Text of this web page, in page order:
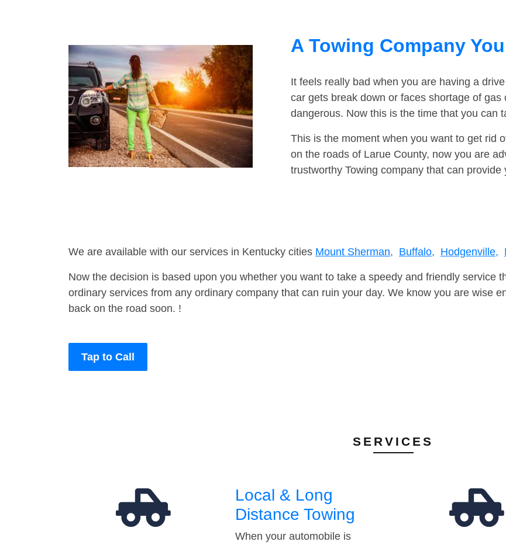
A Towing Company
It feels really bad when you are having a
car gets break down or faces shortage of
dangerous. Now this is the time that you can
This is the moment when you want to get rid
on the roads of Larue County, now you are
trustworthy Towing company that can
We are available with our services in Kentucky cities Mount Sherman, Buffalo, Hodgenville,
Now the decision is based upon you whether you want to take a speedy and friendly service
ordinary services from any ordinary company that can ruin your day. We know you are wise
back on the road soon. !
Tap to Call
SERVICES
Local & Long
Distance Towing
When your automobile is